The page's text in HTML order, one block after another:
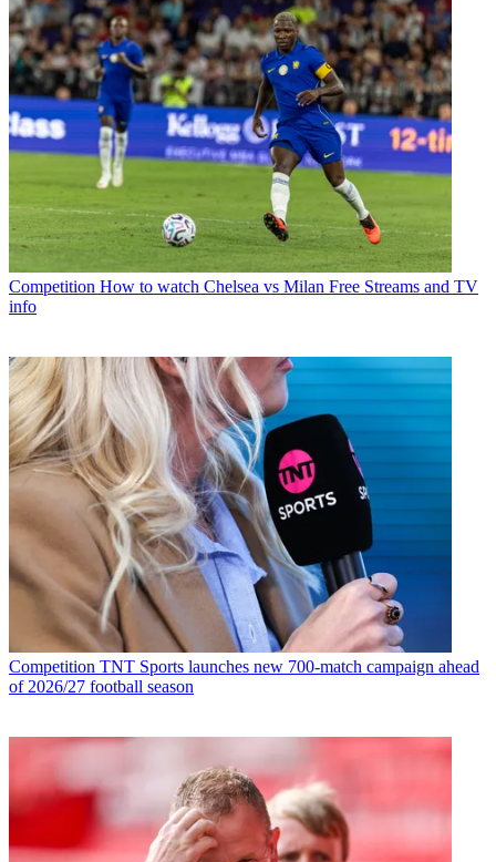
Competition How to watch Chelsea vs Milan Free Streams and TV
info
Competition TNT Sports launches new 700-match campaign ahead
of 2026/27 football season